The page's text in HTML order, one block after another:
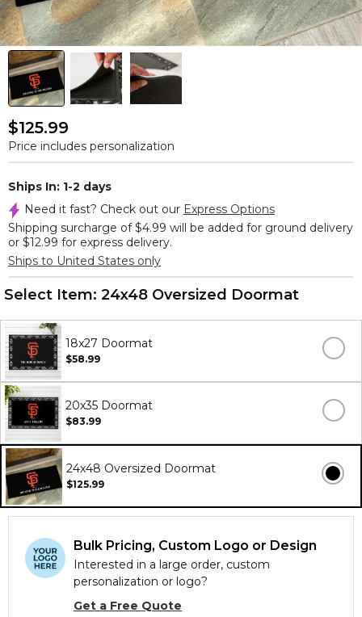
$125.99
Price includes personalization
Ships In: 1-2 days
Need it fast? Check out our Express Options
Shipping surcharge of $4.99 will be added for ground delivery
or $12.99 for express delivery.
Ships to United States only
Select Item: 24x48 Oversized Doormat
18x27 Doormat
$58.99
20x35 Doormat
$83.99
24x48 Oversized Doormat
$125.99
Bulk Pricing, Custom Logo or Design
Interested in a large order, custom
personalization or logo?
Get a Free Quote